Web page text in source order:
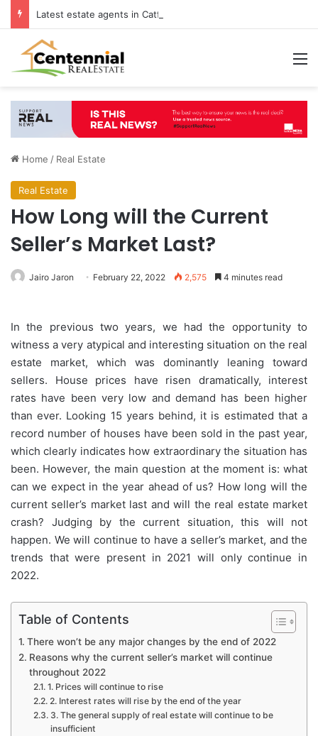
Home / Real Estate
Real Estate
How Long will the Current
Seller’s Market Last?
Jairo Jaron February 22, 2022 2,575 4 minutes read
In the previous two years, we had the opportunity to
witness a very atypical and interesting situation on the real
estate market, which was dominantly leaning toward
sellers. House prices have risen dramatically, interest
rates have been very low and demand has been higher
than ever. Looking 15 years behind, it is estimated that a
record number of houses have been sold in the past year,
which clearly indicates how extraordinary the situation has
been. However, the main question at the moment is: what
can we expect in the year ahead of us? How long will the
current seller’s market last and will the real estate market
crash? Judging by the current situation, this will not
happen. We will continue to have a seller’s market, and the
trends that were present in 2021 will only continue in
2022.
Table of Contents
There won’t be any major changes by the end of 2022
Reasons why the current seller’s market will continue
throughout 2022
1. Prices will continue to rise
2. Interest rates will rise by the end of the year
3. The general supply of real estate will continue to be
insufficient